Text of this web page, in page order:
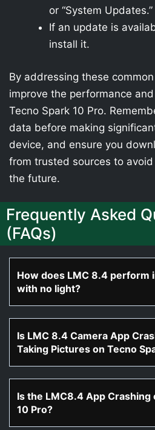
or “System Updates.”
If an update is
install it.
By addressing these
improve the performance
Tecno Spark 10 Pro.
data before making
device, and ensure you
from trusted sources to
the future.
Frequently Asked
(FAQs)
How does LMC 8.4 perform
with no light?
Is LMC 8.4 Camera App
Taking Pictures on Tecno
Is the LMC8.4 App Crashing
10 Pro?